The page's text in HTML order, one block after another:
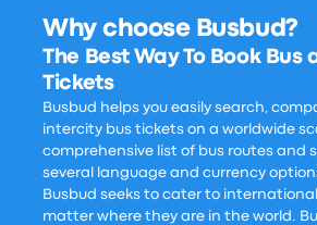
Why choose Busbud?
The Best Way To Book Bus
Tickets
Busbud helps you easily search,
intercity bus tickets on a worldwide
comprehensive list of bus routes and
several language and currency
Busbud seeks to cater to
matter where they are in the world.